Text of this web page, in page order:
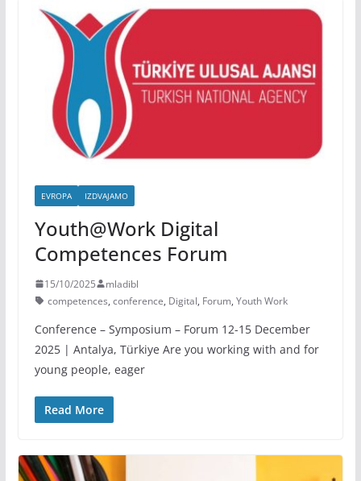
EVROPA IZDVAJAMO
Youth@Work Digital
Competences Forum
15/10/2025
mladibl
competences, conference, Digital, Forum, Youth Work
Conference – Symposium – Forum 12-15 December
2025 | Antalya, Türkiye Are you working with and for
young people, eager
Read More